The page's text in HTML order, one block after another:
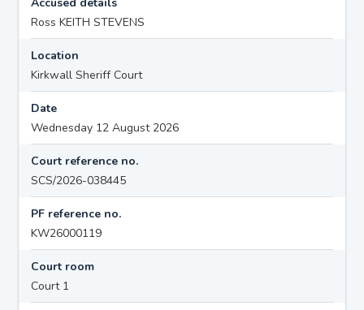
Ross KEITH STEVENS
Location
Kirkwall Sheriff Court
Date
Wednesday 12 August 2026
Court reference no.
SCS/2026-038445
PF reference no.
KW26000119
Court room
Court 1